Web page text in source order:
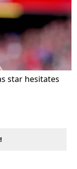
star hesitates